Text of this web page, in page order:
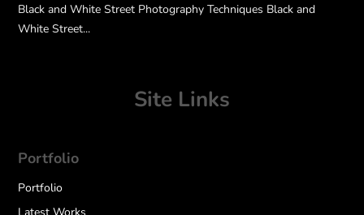
Black and White Street Photography Techniques Black and
White Street...
Site Links
Portfolio
Portfolio